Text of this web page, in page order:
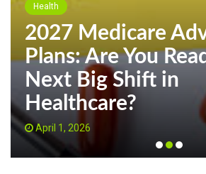
Health
2027 Medicare
Plans: Are You
Next Big Shift in
Healthcare?
April 1, 2026